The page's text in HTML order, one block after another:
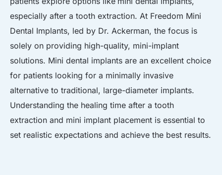
especially after a tooth extraction. At Freedom Mini
Dental Implants, led by Dr. Ackerman, the focus is
solely on providing high-quality, mini-implant
solutions. Mini dental implants are an excellent choice
for patients looking for a minimally invasive
alternative to traditional, large-diameter implants.
Understanding the healing time after a tooth
extraction and mini implant placement is essential to
set realistic expectations and achieve the best results.